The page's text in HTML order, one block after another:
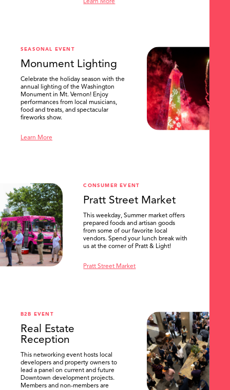
Learn More
SEASONAL EVENT
Monument Lighting
Celebrate the holiday season with the
annual lighting of the Washington
Monument in Mt. Vernon! Enjoy
performances from local musicians,
food and treats, and spectacular
fireworks show.
Learn More
CONSUMER EVENT
Pratt Street Market
This weekday, Summer market offers
prepared foods and artisan goods
from some of our favorite local
vendors. Spend your lunch break with
us at the corner of Pratt & Light!
Pratt Street Market
B2B EVENT
Real Estate
Reception
This networking event hosts local
developers and property owners to
lead a panel on current and future
Downtown development projects.
Members and non-members are